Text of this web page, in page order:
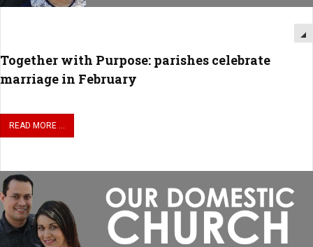
Together with Purpose: parishes celebrate
marriage in February
READ MORE ...